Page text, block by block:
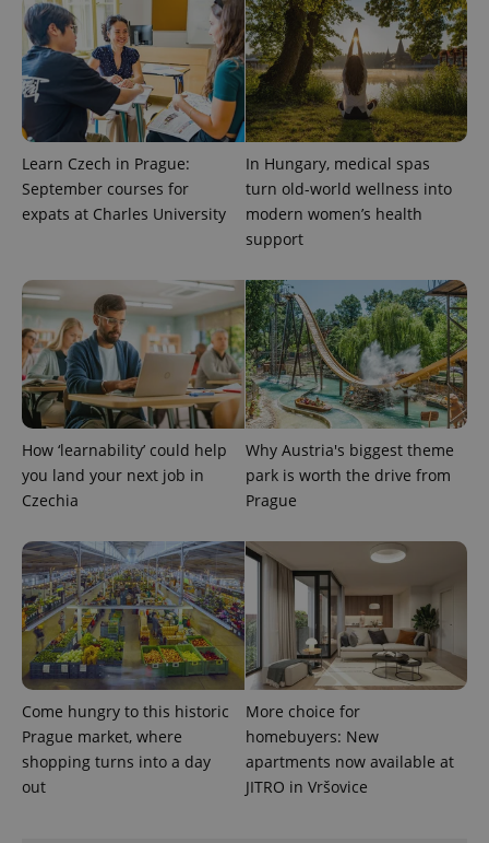
Learn Czech in Prague:
September courses for
expats at Charles University
In Hungary, medical spas
turn old-world wellness into
modern women’s health
support
How ‘learnability’ could help
you land your next job in
Czechia
Why Austria's biggest theme
park is worth the drive from
Prague
Come hungry to this historic
Prague market, where
shopping turns into a day
out
More choice for
homebuyers: New
apartments now available at
JITRO in Vršovice
exprt .expats.cz 6
Name
Provider
/Domain
Expiration Description
_ga
Google
LLC
.expats.cz
1 year 1
month
This cookie
name is
associated
with
Google
Universal
Analytics -
more
commonly
analytics
service.
This cookie
is used to
distinguish
unique
users by
generated
a client
identifier. It
is included
Name
Provider
Domain
Expiration Description
_fbp
Meta
Inc.
.expats.cz
3 months
Used by
Facebook to
deliver a
advertisement
third party